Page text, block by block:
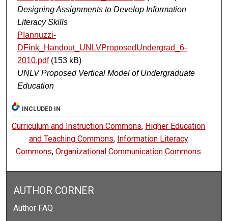
Designing Assignments to Develop Information
Literacy Skills
PIannuzzi-
DFink_Handout_UNLVProposedUndergrad_6-
2010.pdf(153 kB)
UNLV Proposed Vertical Model of Undergraduate
Education
INCLUDED IN
Curriculum and Instruction Commons, Higher Education
and Teaching Commons, Information Literacy
Commons,Organizational Communication Commons
AUTHOR CORNER
Author FAQ